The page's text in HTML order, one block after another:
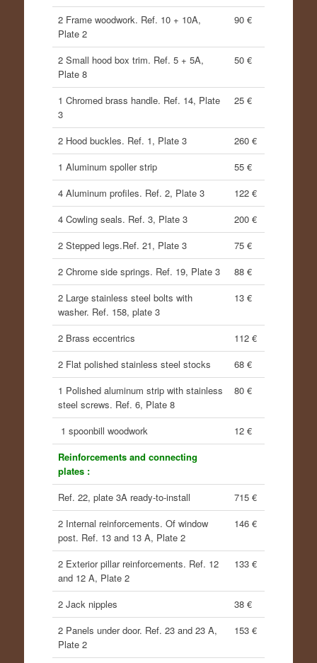
2 Frame woodwork. Ref. 10 + 10A,
Plate 2
90 €
2 Small hood box trim. Ref. 5 + 5A,
Plate 8
50 €
1 Chromed brass handle. Ref. 14, Plate
3
25 €
2 Hood buckles. Ref. 1, Plate 3
260 €
1 Aluminum spoller strip
55 €
4 Aluminum profiles. Ref. 2, Plate 3
122 €
4 Cowling seals. Ref. 3, Plate 3
200 €
2 Stepped legs.Ref. 21, Plate 3
75 €
2 Chrome side springs. Ref. 19, Plate 3
88 €
2 Large stainless steel bolts with
washer. Ref. 158, plate 3
13 €
2 Brass eccentrics
112 €
2 Flat polished stainless steel stocks
68 €
1 Polished aluminum strip with stainless
steel screws. Ref. 6, Plate 8
80 €
1 spoonbill woodwork
12 €
Reinforcements and connecting
plates :
Ref. 22, plate 3A ready-to-install
715 €
2 Internal reinforcements. Of window
post. Ref. 13 and 13 A, Plate 2
146 €
2 Exterior pillar reinforcements. Ref. 12
and 12 A, Plate 2
133 €
2 Jack nipples
38 €
2 Panels under door. Ref. 23 and 23 A,
Plate 2
153 €